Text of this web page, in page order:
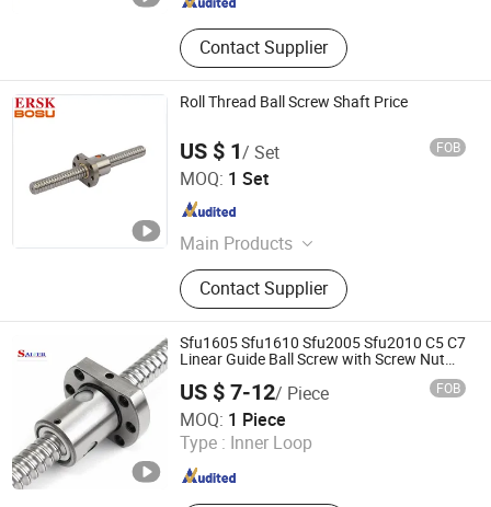
Contact Supplier
Roll Thread Ball Screw Shaft Price
US $ 1/ Set FOB
MOQ: 1 Set
Main Products
‪Linear Shaft‬, ‪Ball Screw‬, ‪Linear
Guide‬, ‪Cylinder Rail‬, ‪Linear Bearing‬,
‪Roller Linear Rail‬
Contact Supplier
Lishui Wangong Precision Machinery Co., Ltd.
Zhejiang , China
Sfu1605 Sfu1610 Sfu2005 Sfu2010 C5 C7
Linear Guide Ball Screw with Screw Nut
US $ 7-12/ Piece FOB
MOQ: 1 Piece
Type : Inner Loop
Shandong Sair Import & Export Trading Co., Ltd.
Shandong , China Since 2023